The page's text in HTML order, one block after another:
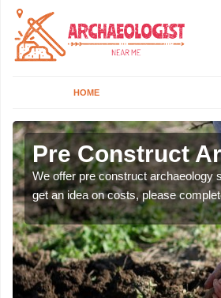
HOME
Pre Construct
We offer pre construct archaeology
get an idea on costs, please